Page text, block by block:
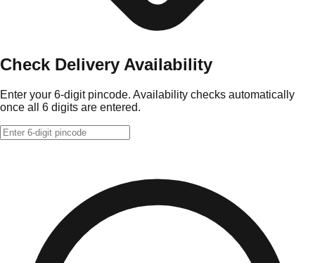
Check Delivery Availability
Enter your 6-digit pincode. Availability checks automatically
once all 6 digits are entered.